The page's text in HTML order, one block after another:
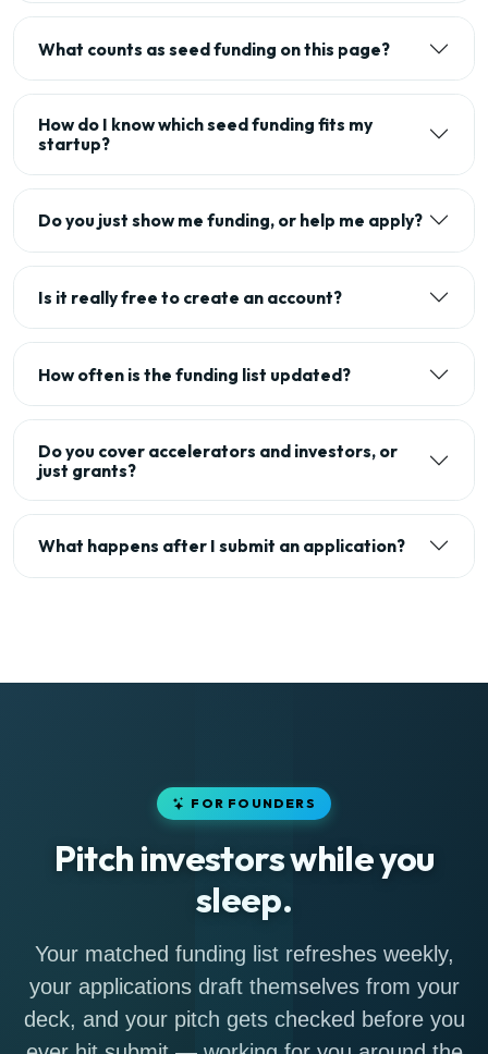
What counts as seed funding on this page?
How do I know which seed funding fits my
startup?
Do you just show me funding, or help me apply?
Is it really free to create an account?
How often is the funding list updated?
Do you cover accelerators and investors, or
just grants?
What happens after I submit an application?
FOR FOUNDERS
Pitch investors while you
sleep.
Your matched funding list refreshes weekly,
your applications draft themselves from your
deck, and your pitch gets checked before you